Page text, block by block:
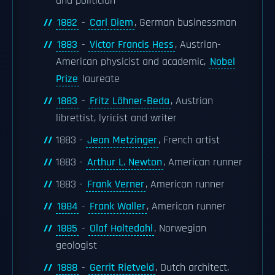
1882 - Carl Diem, German businessman
1883 - Victor Francis Hess, Austrian-
American physicist and academic, Nobel
Prize laureate
1883 - Fritz Löhner-Beda, Austrian
librettist, lyricist and writer
1883 - Jean Metzinger, French artist
1883 - Arthur L. Newton, American runner
1883 - Frank Verner, American runner
1884 - Frank Waller, American runner
1885 - Olaf Holtedahl, Norwegian
geologist
1888 - Gerrit Rietveld, Dutch architect,